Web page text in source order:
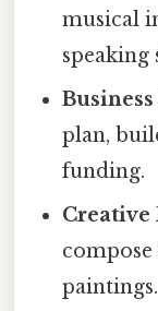
musical
speaking
plan,
funding.
Creative
compose
paintings.